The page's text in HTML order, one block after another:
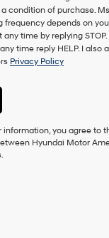
condition of purchase.
frequency depends on
any time by replying
time reply HELP. I also
Privacy Policy
information, you agree to
Hyundai Motor